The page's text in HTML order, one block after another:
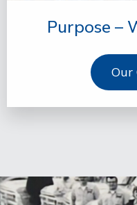
Purpose –
Our